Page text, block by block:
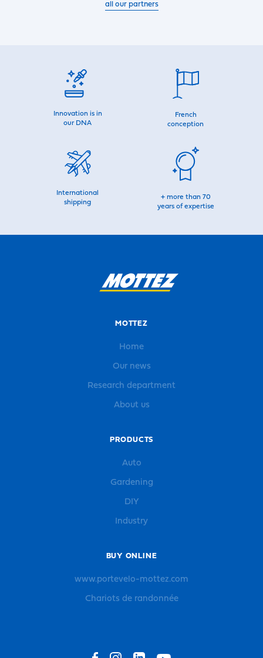
all our partners
Innovation is in
our DNA
French
conception
International
shipping
+ more than 70
years of expertise
MOTTEZ
Home
Our news
Research department
About us
PRODUCTS
Auto
Gardening
DIY
Industry
BUY ONLINE
www.portevelo-mottez.com
Chariots de randonnée